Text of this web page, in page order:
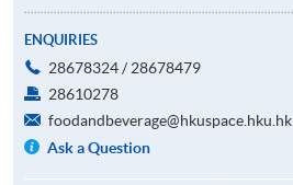
ENQUIRIES
28678324 / 28678479
28610278
foodandbeverage@hkuspace.hku.hk
Ask a Question